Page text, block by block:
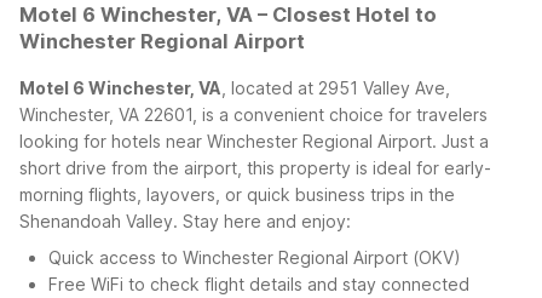
Motel 6 Winchester, VA – Closest Hotel to
Winchester Regional Airport
Motel 6 Winchester, VA , located at 2951 Valley Ave,
Winchester, VA 22601, is a convenient choice for travelers
looking for hotels near Winchester Regional Airport. Just a
short drive from the airport, this property is ideal for early-
morning flights, layovers, or quick business trips in the
Shenandoah Valley. Stay here and enjoy:
Quick access to Winchester Regional Airport (OKV)
Free WiFi to check flight details and stay connected